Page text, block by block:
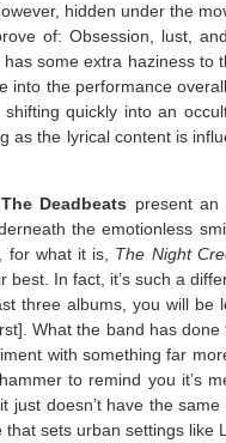
hidden under the
of: Obsession, lust,
has some extra haziness to
into the performance
quickly into an
as the lyrical content is
Deadbeats present
the emotionless
for what it is, The Night
In fact, it’s such a
three albums, you will be
What the band has
with something far
to remind you it’s
just doesn’t have the
sets urban settings like